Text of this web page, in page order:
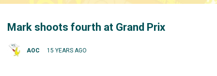
Mark shoots fourth at Grand Prix
AOC 15 YEARS AGO